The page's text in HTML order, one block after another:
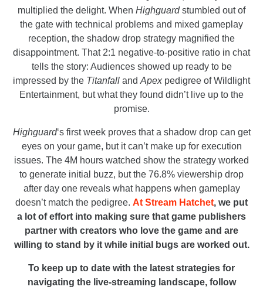
multiplied the delight. When Highguardstumbled out of
the gate with technical problems and mixed gameplay
reception, the shadow drop strategy magnified the
disappointment. That 2:1 negative-to-positive ratio in chat
tells the story: Audiences showed up ready to be
impressed by the Titanfall and Apexpedigree of Wildlight
Entertainment, but what they found didn’t live up to the
promise.
Highguard‘s first week proves that a shadow drop can get
eyes on your game, but it can’t make up for execution
issues. The 4M hours watched show the strategy worked
to generate initial buzz, but the 76.8% viewership drop
after day one reveals what happens when gameplay
doesn’t match the pedigree. At Stream Hatchet, we put
a lot of effort into making sure that game publishers
partner with creators who love the game and are
willing to stand by it while initial bugs are worked out.
To keep up to date with the latest strategies for
navigating the live-streaming landscape, follow